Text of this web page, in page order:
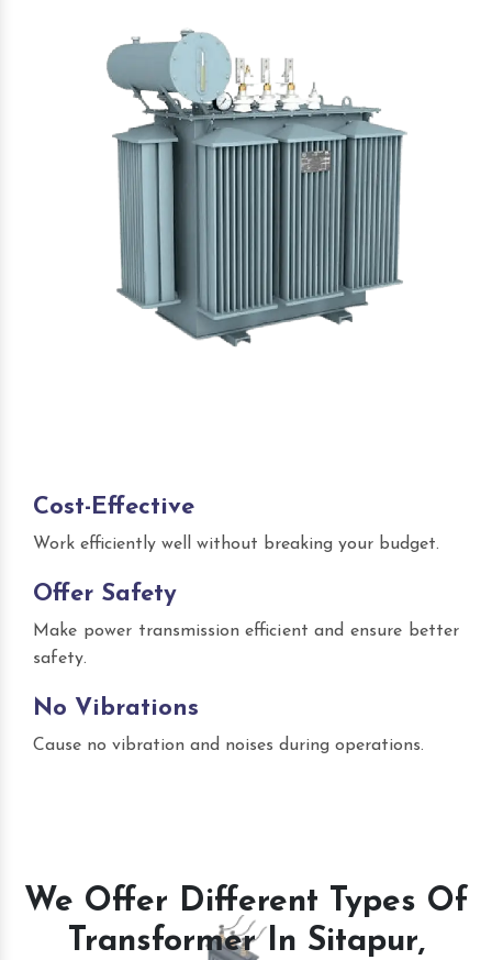
Cost-Effective
Work efficiently well without breaking your budget.
Offer Safety
Make power transmission efficient and ensure better
safety.
No Vibrations
Cause no vibration and noises during operations.
We Offer Different Types Of
Transformer In Sitapur,